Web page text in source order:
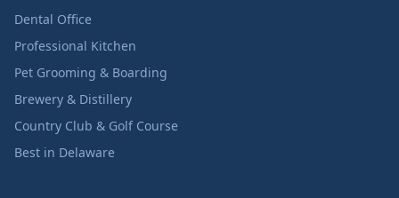
Dental Office
Professional Kitchen
Pet Grooming & Boarding
Brewery & Distillery
Country Club & Golf Course
Best in Delaware